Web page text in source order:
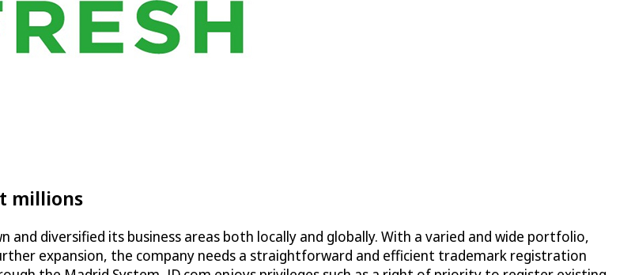
millions
and diversified its business areas both locally and globally. With a varied and wide portfolio,
expansion, the company needs a straightforward and efficient trademark registration